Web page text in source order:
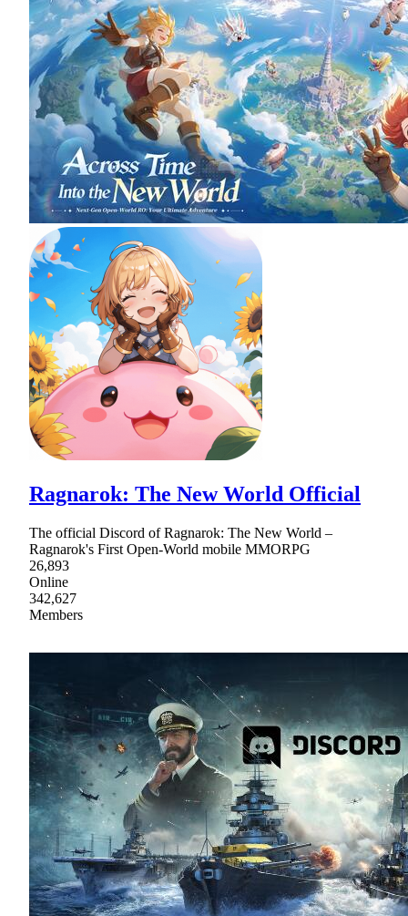
Ragnarok: The New World Official
The official Discord of Ragnarok: The New World –
Ragnarok's First Open-World mobile MMORPG
26,893
Online
342,627
Members